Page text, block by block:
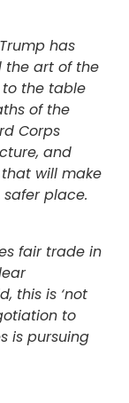
has
the art of the
the table
of the
Corps
and
will make
place.
fair trade in
this is ‘not
to
is pursuing